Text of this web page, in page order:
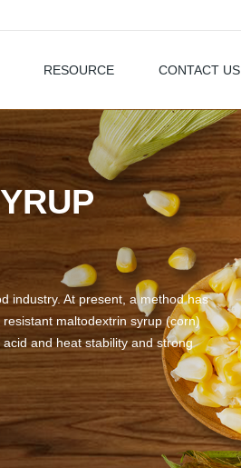
RESOURCE CONTACT US
industry. At present, a method has
maltodextrin syrup (corn)
and heat stability and strong